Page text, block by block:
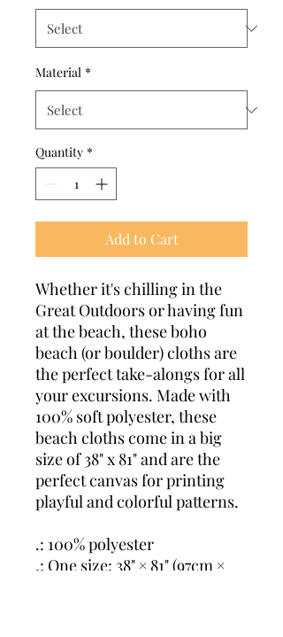
Material *
Quantity *
Add to Cart
Whether it's chilling in the
Great Outdoors or having fun
at the beach, these boho
beach (or boulder) cloths are
the perfect take-alongs for all
your excursions. Made with
100% soft polyester, these
beach cloths come in a big
size of 38" x 81" and are the
perfect canvas for printing
playful and colorful patterns.
.: 100% polyester
.: One size: 38" × 81" (97cm ×